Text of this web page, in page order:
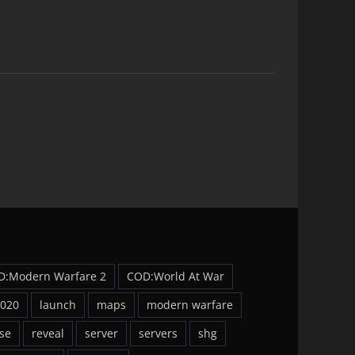
Warfare 2
COD:World At War
launch maps
modern warfare
reveal server servers
shg